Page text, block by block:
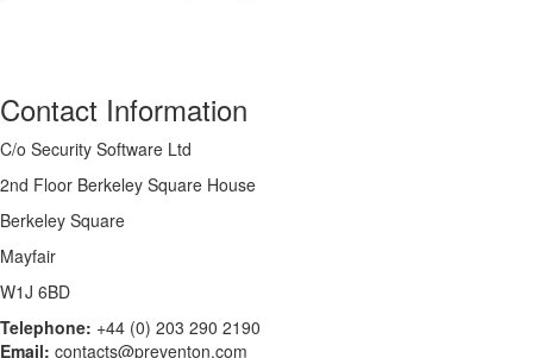
Contact Information
C/o Security Software Ltd
2nd Floor Berkeley Square House
Berkeley Square
Mayfair
W1J 6BD
Telephone: +44 (0) 203 290 2190
Email: contacts@preventon.com